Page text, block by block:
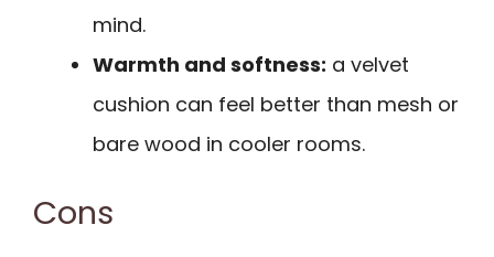
mind.
Warmth and softness: a velvet
cushion can feel better than mesh or
bare wood in cooler rooms.
Cons